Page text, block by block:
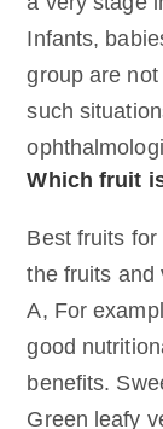
Infants,
group are
such
Which fruit
Best fruits for
the fruits and
A, For
good
benefits.
Green leafy